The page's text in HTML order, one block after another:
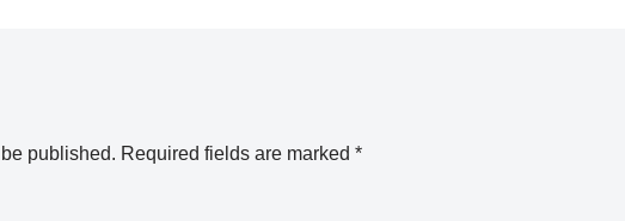
published. Required fields are marked *